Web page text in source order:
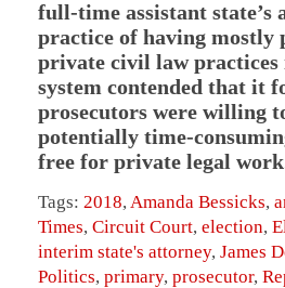
full-time assistant state’s
practice of having mostly
private civil law practices
system contended that it
prosecutors were willing
potentially time-
free for private legal
Tags: 2018, Amanda Bessicks,
Times, Circuit Court, election,
interim state's attorney, James
Politics, primary, prosecutor,